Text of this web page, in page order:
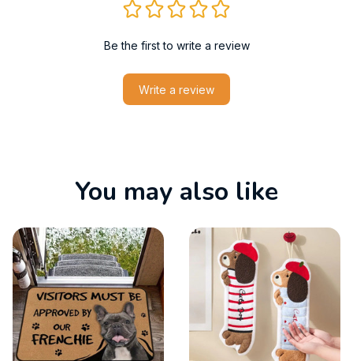
Be the first to write a review
Write a review
You may also like